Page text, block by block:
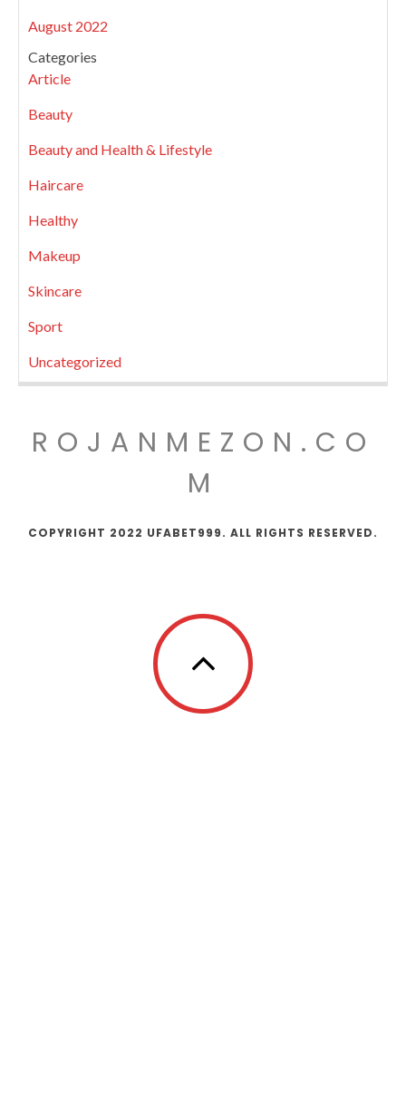
August 2022
Categories
Article
Beauty
Beauty and Health & Lifestyle
Haircare
Healthy
Makeup
Skincare
Sport
Uncategorized
ROJANMEZON.CO
M
COPYRIGHT 2022 UFABET999. ALL RIGHTS RESERVED.